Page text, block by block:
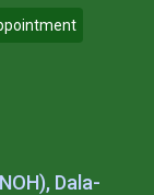
Dala-